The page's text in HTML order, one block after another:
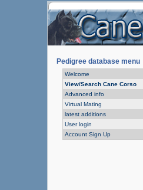
Pedigree database menu
Welcome
View/Search Cane Corso
Advanced info
Virtual Mating
latest additions
User login
Account Sign Up